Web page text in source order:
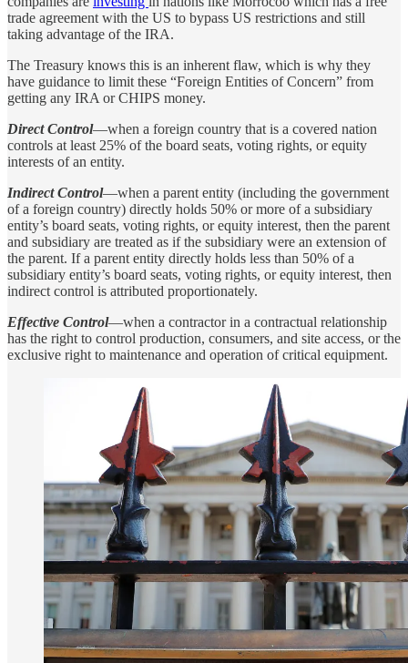
trade agreement with the US to bypass US restrictions and still
taking advantage of the IRA.
The Treasury knows this is an inherent flaw, which is why they
have guidance to limit these “Foreign Entities of Concern” from
getting any IRA or CHIPS money.
Direct Control—when a foreign country that is a covered nation
controls at least 25% of the board seats, voting rights, or equity
interests of an entity.
Indirect Control—when a parent entity (including the government
of a foreign country) directly holds 50% or more of a subsidiary
entity’s board seats, voting rights, or equity interest, then the parent
and subsidiary are treated as if the subsidiary were an extension of
the parent. If a parent entity directly holds less than 50% of a
subsidiary entity’s board seats, voting rights, or equity interest, then
indirect control is attributed proportionately.
Effective Control—when a contractor in a contractual relationship
has the right to control production, consumers, and site access, or the
exclusive right to maintenance and operation of critical equipment.